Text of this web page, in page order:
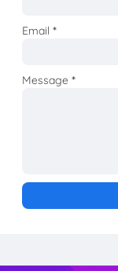
Email*
Message*